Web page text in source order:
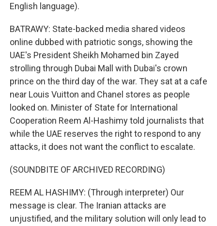
English language).
BATRAWY: State-backed media shared videos
online dubbed with patriotic songs, showing the
UAE's President Sheikh Mohamed bin Zayed
strolling through Dubai Mall with Dubai's crown
prince on the third day of the war. They sat at a cafe
near Louis Vuitton and Chanel stores as people
looked on. Minister of State for International
Cooperation Reem Al-Hashimy told journalists that
while the UAE reserves the right to respond to any
attacks, it does not want the conflict to escalate.
(SOUNDBITE OF ARCHIVED RECORDING)
REEM AL HASHIMY: (Through interpreter) Our
message is clear. The Iranian attacks are
unjustified, and the military solution will only lead to